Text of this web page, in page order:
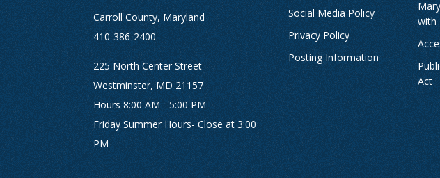
Carroll County, Maryland
410-386-2400
225 North Center Street
Westminster, MD 21157
Hours 8:00 AM - 5:00 PM
Friday Summer Hours- Close at 3:00
PM
Social Media Policy
Privacy Policy
Posting Information
with
Act